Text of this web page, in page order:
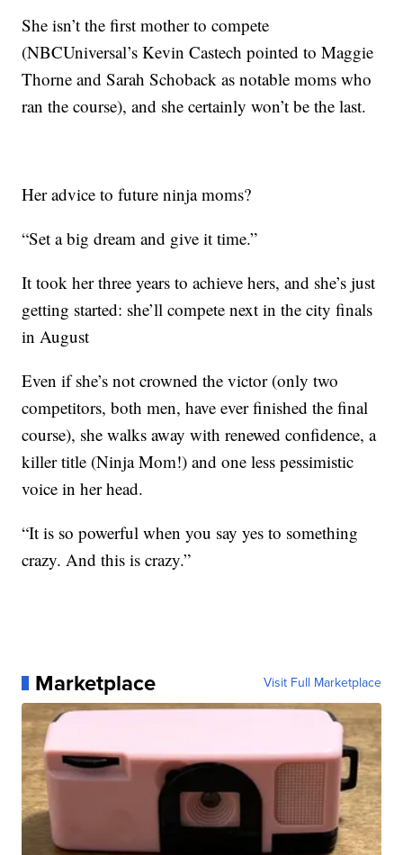
She isn’t the first mother to compete
(NBCUniversal’s Kevin Castech pointed to Maggie
Thorne and Sarah Schoback as notable moms who
ran the course), and she certainly won’t be the last.
Her advice to future ninja moms?
“Set a big dream and give it time.”
It took her three years to achieve hers, and she’s just
getting started: she’ll compete next in the city finals
in August
Even if she’s not crowned the victor (only two
competitors, both men, have ever finished the final
course), she walks away with renewed confidence, a
killer title (Ninja Mom!) and one less pessimistic
voice in her head.
“It is so powerful when you say yes to something
crazy. And this is crazy.”
Marketplace Visit Full Marketplace